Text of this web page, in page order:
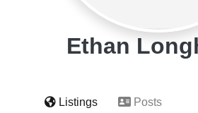
Ethan
Listings Posts